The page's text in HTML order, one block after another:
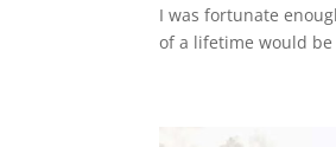
I was fortunate
of a lifetime would